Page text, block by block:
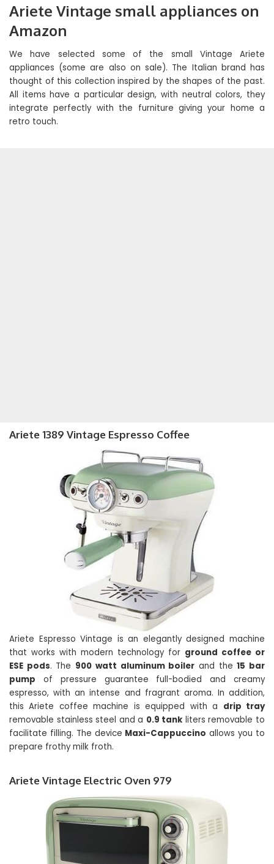
Ariete Vintage small appliances on
Amazon
We have selected some of the small Vintage Ariete
appliances (some are also on sale). The Italian brand has
thought of this collection inspired by the shapes of the past.
All items have a particular design, with neutral colors, they
integrate perfectly with the furniture giving your home a
retro touch.
Ariete 1389 Vintage Espresso Coffee
Ariete Espresso Vintage is an elegantly designed machine
that works with modern technology for ground coffee or
ESE pods. The 900 watt aluminum boiler and the15 bar
pump of pressure guarantee full-bodied and creamy
espresso, with an intense and fragrant aroma. In addition,
this Ariete coffee machine is equipped with a drip tray
removable stainless steel and a 0.9 tank liters removable to
facilitate filling. The device Maxi-Cappuccino allows you to
prepare frothy milk froth.
Ariete Vintage Electric Oven 979